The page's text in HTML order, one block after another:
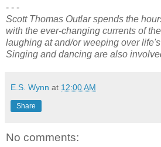
- - -
Scott Thomas Outlar spends the
with the ever-changing currents of
laughing at and/or weeping over
Singing and dancing are also
E.S. Wynn at 12:00 AM
Share
No comments: